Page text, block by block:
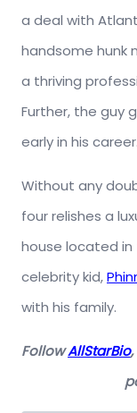
a deal with
handsome hunk
a thriving
Further, the guy
early in his career.
Without any
four relishes a
house located in
celebrity kid,
with his family.
FollowAllStarBio